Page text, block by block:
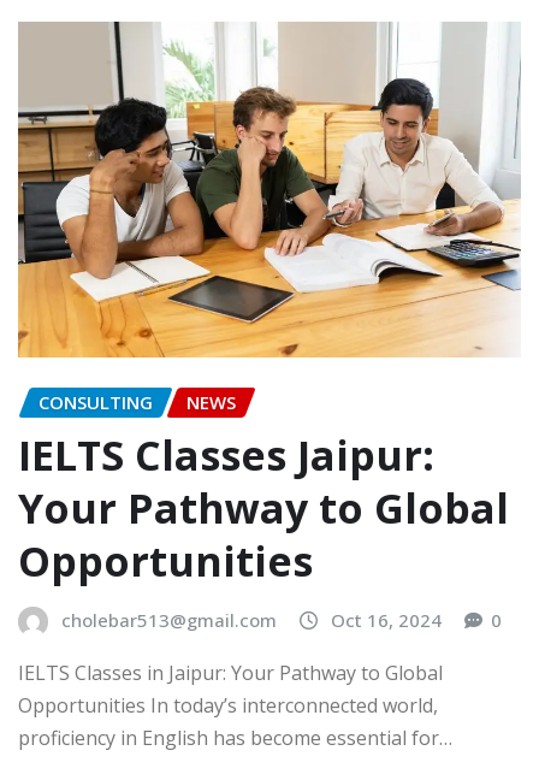
CONSULTING NEWS
IELTS Classes Jaipur:
Your Pathway to Global
Opportunities
cholebar513@gmail.com Oct 16, 2024 0
IELTS Classes in Jaipur: Your Pathway to Global
Opportunities In today’s interconnected world,
proficiency in English has become essential for…